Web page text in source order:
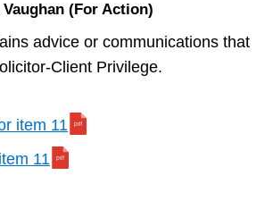
(For Action)
advice or communications that
Client Privilege.
item 11
11